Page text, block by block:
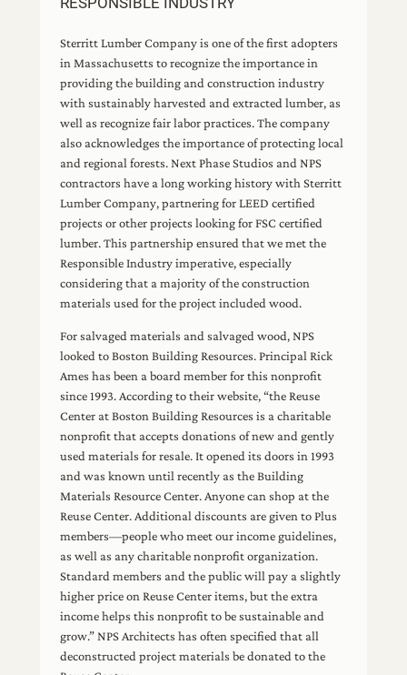
Sterritt Lumber Company is one of the first adopters
in Massachusetts to recognize the importance in
providing the building and construction industry
with sustainably harvested and extracted lumber, as
well as recognize fair labor practices. The company
also acknowledges the importance of protecting local
and regional forests. Next Phase Studios and NPS
contractors have a long working history with Sterritt
Lumber Company, partnering for LEED certified
projects or other projects looking for FSC certified
lumber. This partnership ensured that we met the
Responsible Industry imperative, especially
considering that a majority of the construction
materials used for the project included wood.
For salvaged materials and salvaged wood, NPS
looked to Boston Building Resources. Principal Rick
Ames has been a board member for this nonprofit
since 1993. According to their website, “the Reuse
Center at Boston Building Resources is a charitable
nonprofit that accepts donations of new and gently
used materials for resale. It opened its doors in 1993
and was known until recently as the Building
Materials Resource Center. Anyone can shop at the
Reuse Center. Additional discounts are given to Plus
members—people who meet our income guidelines,
as well as any charitable nonprofit organization.
Standard members and the public will pay a slightly
higher price on Reuse Center items, but the extra
income helps this nonprofit to be sustainable and
grow.” NPS Architects has often specified that all
deconstructed project materials be donated to the